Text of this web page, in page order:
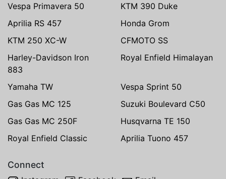
Vespa Primavera 50
KTM 390 Duke
Aprilia RS 457
Honda Grom
KTM 250 XC-W
CFMOTO SS
Harley-Davidson Iron
883
Royal Enfield Himalayan
Yamaha TW
Vespa Sprint 50
Gas Gas MC 125
Suzuki Boulevard C50
Gas Gas MC 250F
Husqvarna TE 150
Royal Enfield Classic
Aprilia Tuono 457
Connect